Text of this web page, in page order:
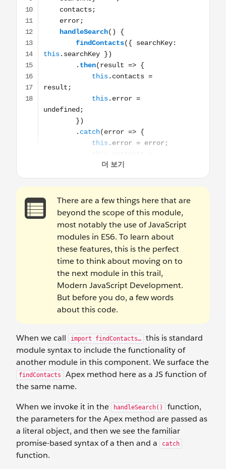
There are a few things here that are
beyond the scope of this module,
most notably the use of JavaScript
modules in ES6. To learn about
these features, this is the perfect
time to think about moving on to
the next module in this trail,
Modern JavaScript Development.
But before you do, a few words
about this code.
When we call import findContacts…
this is standard
module syntax to include the functionality of
another module in this component. We surface the
findContacts
Apex method here as a JS function of
the same name.
When we invoke it in the
handleSearch()
function,
the parameters for the Apex method are passed as
a literal object, and then we see the familiar
promise-based syntax of a then and a
catch
function.